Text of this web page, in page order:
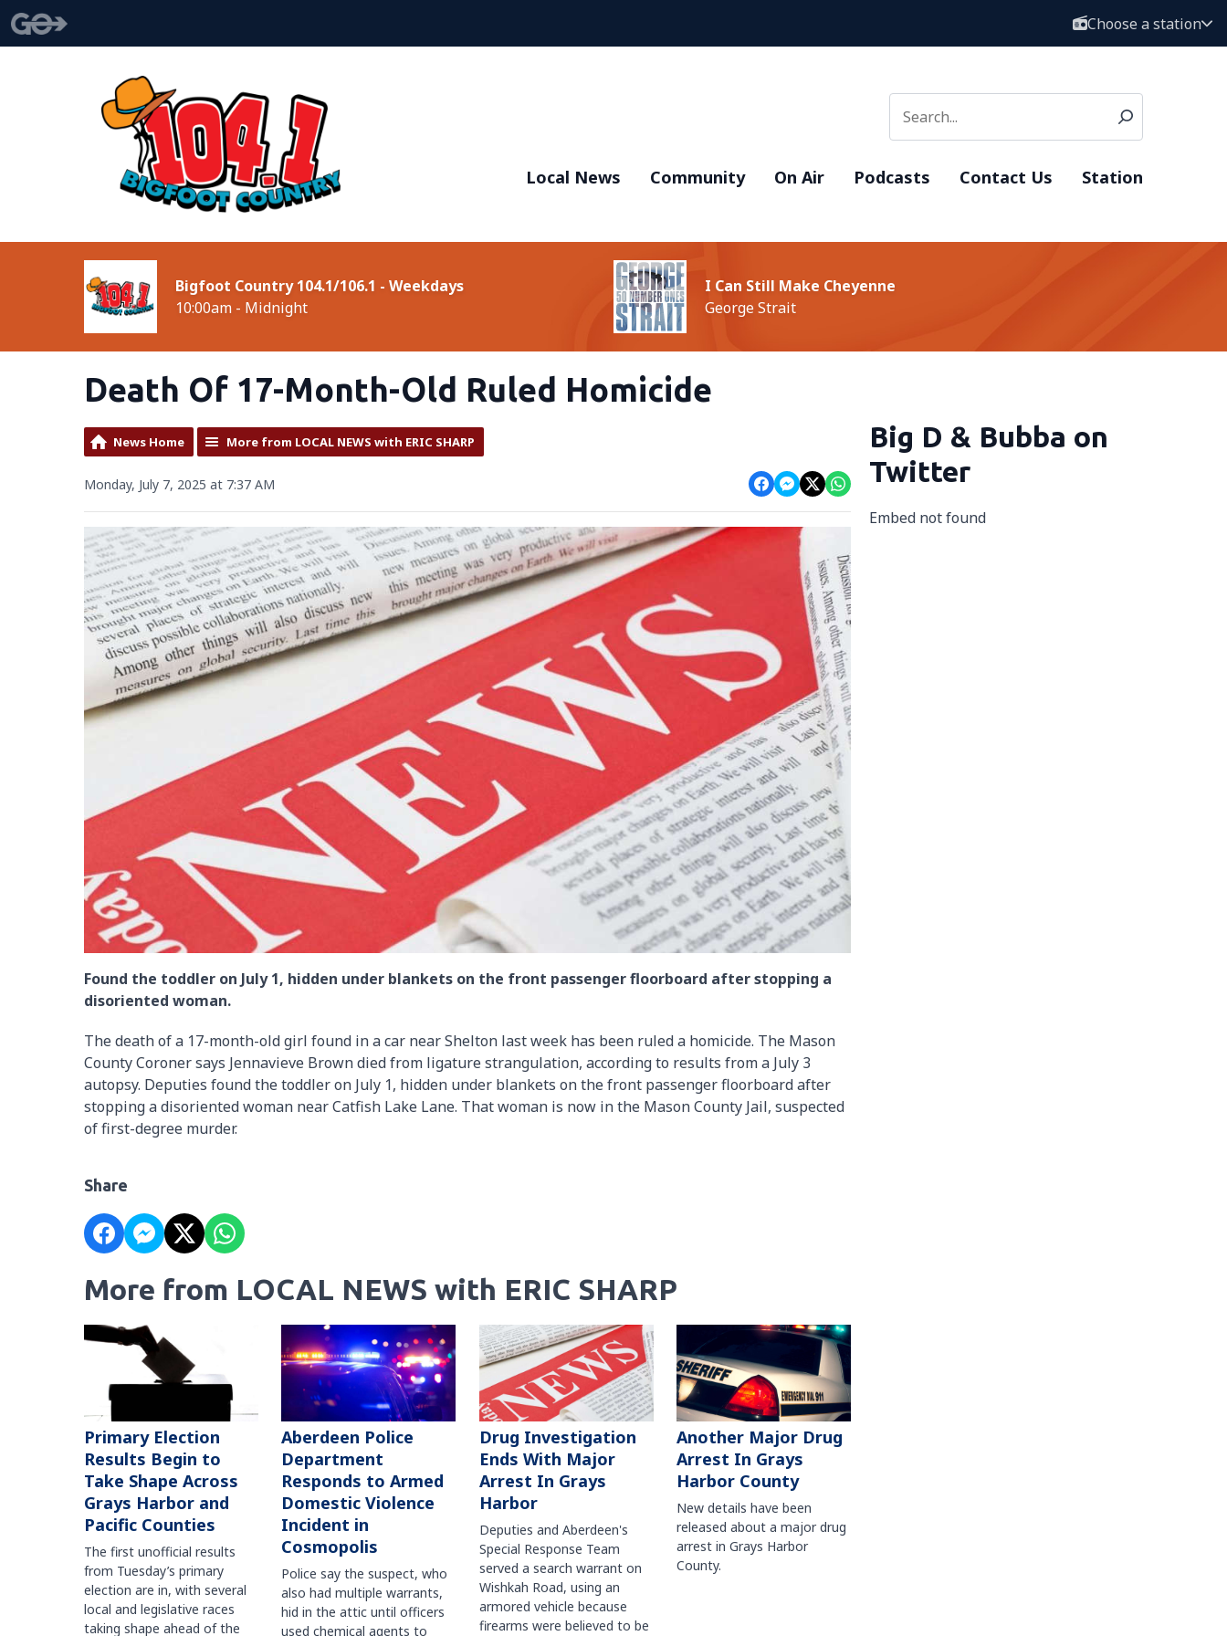
Choose a station
Local News Community On Air Podcasts Contact Us Station
Bigfoot Country 104.1/106.1 - Weekdays
10:00am - Midnight
I Can Still Make Cheyenne
George Strait
Death Of 17-Month-Old Ruled Homicide
News Home More from LOCAL NEWS with ERIC SHARP
Monday, July 7, 2025 at 7:37 AM
Found the toddler on July 1, hidden under blankets on the front passenger floorboard after stopping a
disoriented woman.
The death of a 17-month-old girl found in a car near Shelton last week has been ruled a homicide. The Mason
County Coroner says Jennavieve Brown died from ligature strangulation, according to results from a July 3
autopsy. Deputies found the toddler on July 1, hidden under blankets on the front passenger floorboard after
stopping a disoriented woman near Catfish Lake Lane. That woman is now in the Mason County Jail, suspected
of first-degree murder.
Share
More from LOCAL NEWS with ERIC SHARP
Primary Election
Results Begin to
Take Shape Across
Grays Harbor and
Pacific Counties
The first unofficial results
from Tuesday’s primary
election are in, with several
local and legislative races
taking shape ahead of the
Aberdeen Police
Department
Responds to Armed
Domestic Violence
Incident in
Cosmopolis
Police say the suspect, who
also had multiple warrants,
hid in the attic until officers
used chemical agents to
Drug Investigation
Ends With Major
Arrest In Grays
Harbor
Deputies and Aberdeen's
Special Response Team
served a search warrant on
Wishkah Road, using an
armored vehicle because
firearms were believed to be
Another Major Drug
Arrest In Grays
Harbor County
New details have been
released about a major drug
arrest in Grays Harbor
County.
Big D & Bubba on
Twitter
Embed not found